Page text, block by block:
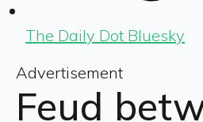
The Daily Dot Bluesky
Advertisement
Feud